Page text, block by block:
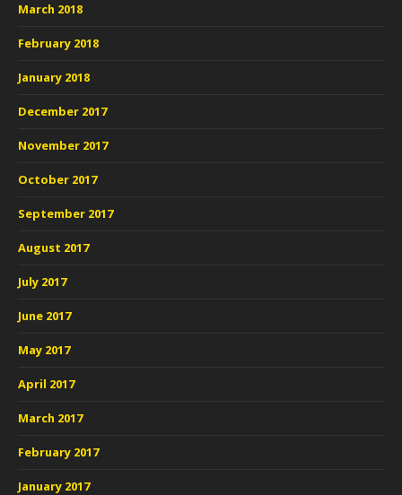
March 2018
February 2018
January 2018
December 2017
November 2017
October 2017
September 2017
August 2017
July 2017
June 2017
May 2017
April 2017
March 2017
February 2017
January 2017